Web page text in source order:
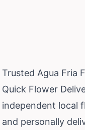
Trusted Agua Fria
Quick Flower
independent local
and personally